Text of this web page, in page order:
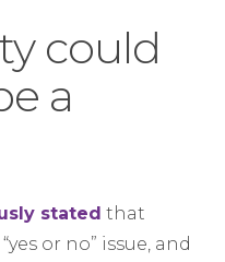
could
a
stated that
or no” issue, and